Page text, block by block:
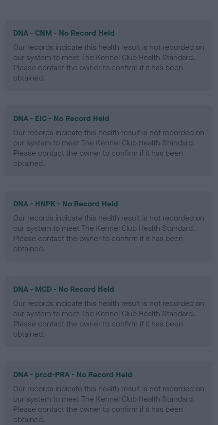
DNA - CNM - No Record Held
Our records indicate this health result is not recorded on
our system to meet The Kennel Club Health Standard.
Please contact the owner to confirm if it has been
obtained.
DNA - EIC - No Record Held
Our records indicate this health result is not recorded on
our system to meet The Kennel Club Health Standard.
Please contact the owner to confirm if it has been
obtained.
DNA - HNPK - No Record Held
Our records indicate this health result is not recorded on
our system to meet The Kennel Club Health Standard.
Please contact the owner to confirm if it has been
obtained.
DNA - MCD - No Record Held
Our records indicate this health result is not recorded on
our system to meet The Kennel Club Health Standard.
Please contact the owner to confirm if it has been
obtained.
DNA - prcd-PRA - No Record Held
Our records indicate this health result is not recorded on
our system to meet The Kennel Club Health Standard.
Please contact the owner to confirm if it has been
obtained.